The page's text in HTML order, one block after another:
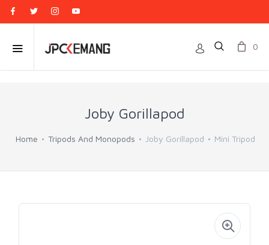
0
Joby Gorillapod
Home Tripods And Monopods Joby Gorillapod Mini Tripod